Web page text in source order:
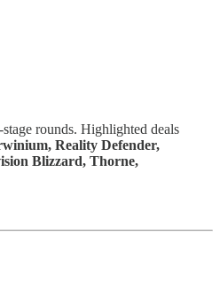
rounds. Highlighted deals
Reality Defender,
Blizzard, Thorne,